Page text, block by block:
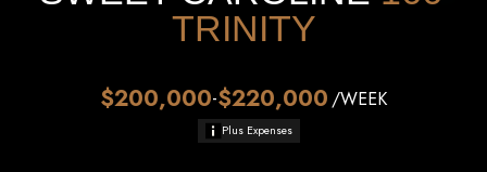
TRINITY
$200,000-$220,000 /WEEK
Plus Expenses